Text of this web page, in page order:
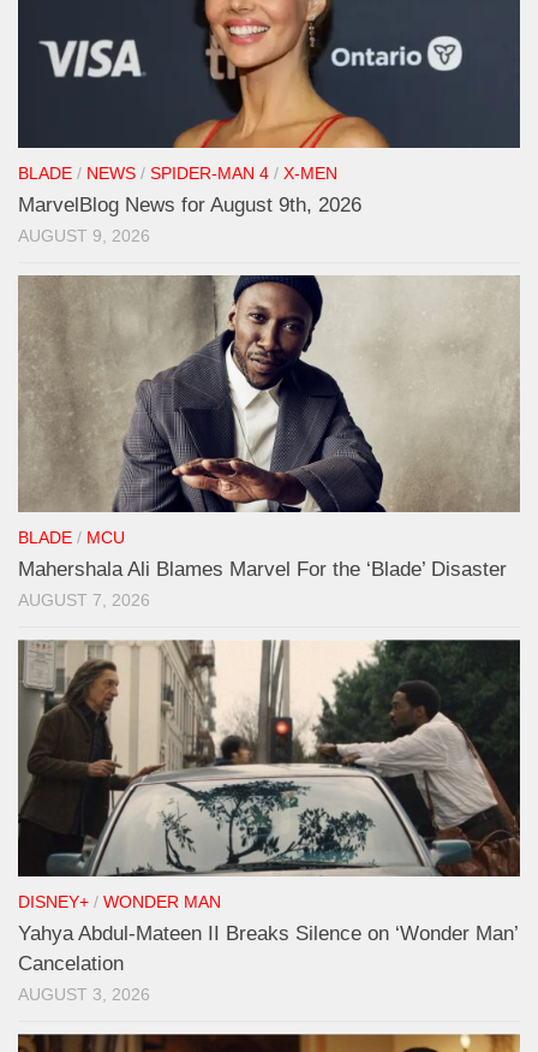
BLADE / NEWS / SPIDER-MAN 4 / X-MEN
MarvelBlog News for August 9th, 2026
AUGUST 9, 2026
BLADE / MCU
Mahershala Ali Blames Marvel For the ‘Blade’ Disaster
AUGUST 7, 2026
DISNEY+ / WONDER MAN
Yahya Abdul-Mateen II Breaks Silence on ‘Wonder Man’
Cancelation
AUGUST 3, 2026